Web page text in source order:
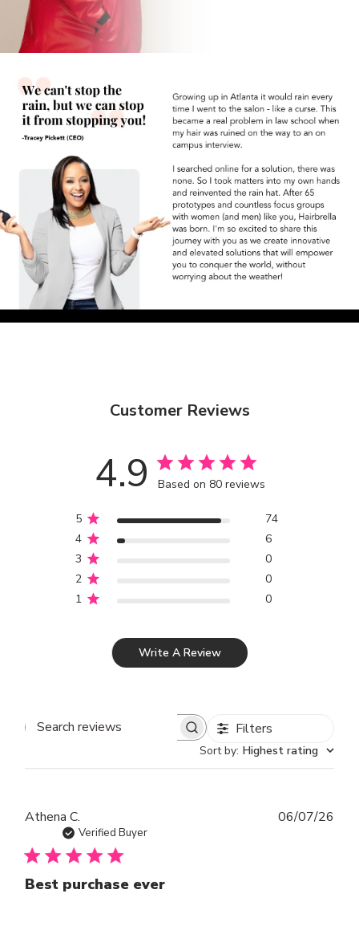
Customer Reviews
4.9 Based on 80 reviews
5
74
4
6
3
0
2
0
1
0
Write A Review
SEARCH REVIEWS Filters
Sort by: Highest rating
Athena C.
Verified Buyer
Best purchase ever
06/07/26